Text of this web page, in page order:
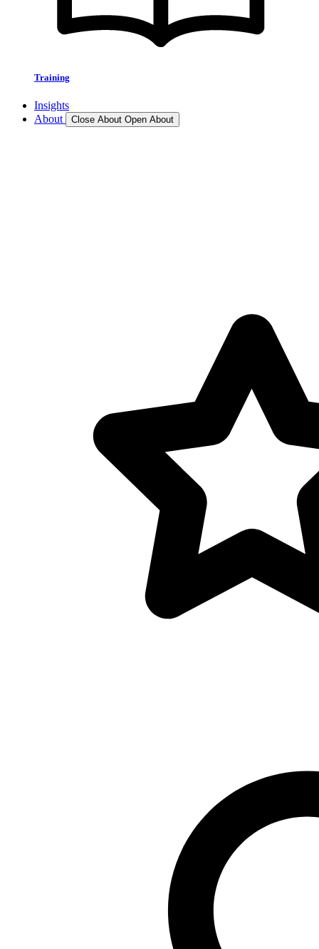
Training
Insights
About
Close About Open About